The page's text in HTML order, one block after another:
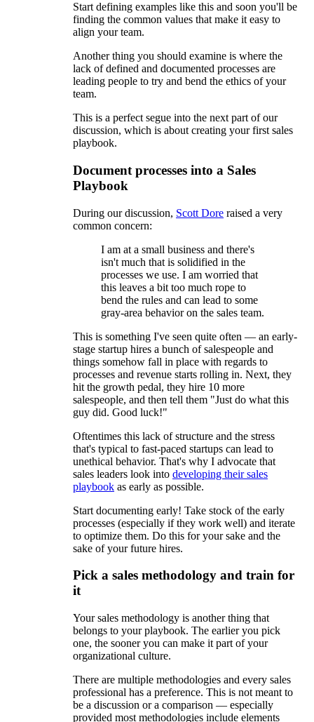
Start defining examples like this and soon you'll be
finding the common values that make it easy to
align your team.
Another thing you should examine is where the
lack of defined and documented processes are
leading people to try and bend the ethics of your
team.
This is a perfect segue into the next part of our
discussion, which is about creating your first sales
playbook.
Document processes into a Sales
Playbook
During our discussion, Scott Dore raised a very
common concern:
I am at a small business and there's
isn't much that is solidified in the
processes we use. I am worried that
this leaves a bit too much rope to
bend the rules and can lead to some
gray-area behavior on the sales team.
This is something I've seen quite often — an early-
stage startup hires a bunch of salespeople and
things somehow fall in place with regards to
processes and revenue starts rolling in. Next, they
hit the growth pedal, they hire 10 more
salespeople, and then tell them "Just do what this
guy did. Good luck!"
Oftentimes this lack of structure and the stress
that's typical to fast-paced startups can lead to
unethical behavior. That's why I advocate that
sales leaders look into developing their sales
playbook as early as possible.
Start documenting early! Take stock of the early
processes (especially if they work well) and iterate
to optimize them. Do this for your sake and the
sake of your future hires.
Pick a sales methodology and train for
it
Your sales methodology is another thing that
belongs to your playbook. The earlier you pick
one, the sooner you can make it part of your
organizational culture.
There are multiple methodologies and every sales
professional has a preference. This is not meant to
be a discussion or a comparison — especially
provided most methodologies include elements